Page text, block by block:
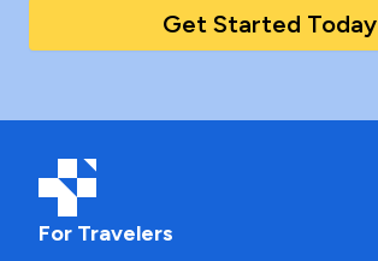
Get Started Today
For Travelers